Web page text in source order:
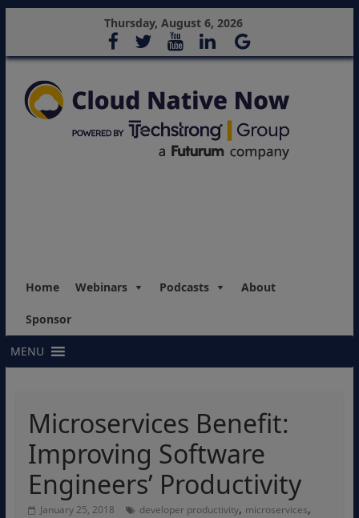
Thursday, August 6, 2026
Home Webinars Podcasts About
Sponsor
MENU
Microservices Benefit:
Improving Software
Engineers’ Productivity
January 25, 2018 developer productivity, microservices,